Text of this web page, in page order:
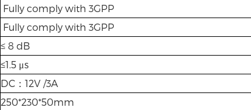
Fully comply with 3GPP
Fully comply with 3GPP
≤ 8 dB
≤1.5 μs
DC：12V /3A
250*230*50mm